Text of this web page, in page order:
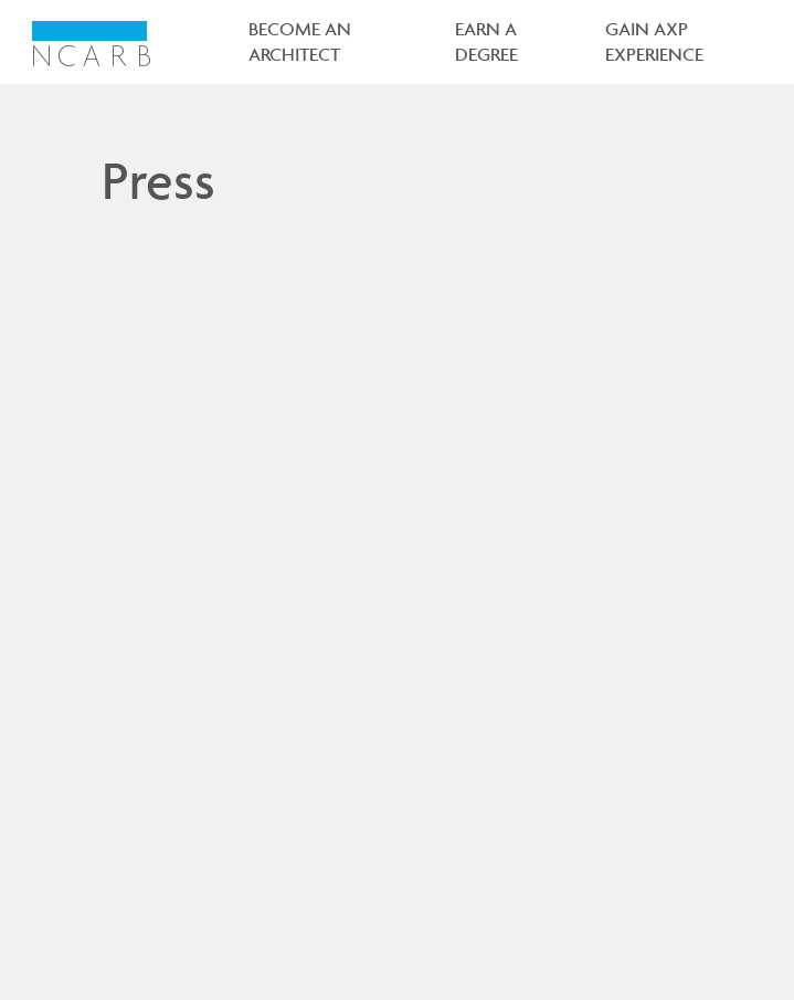
BECOME AN
ARCHITECT
EARN A
DEGREE
GAIN AXP
EXPERIENCE
Press